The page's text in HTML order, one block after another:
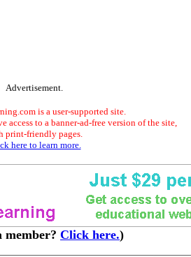
Advertisement.
is a user-supported site.
access to a banner-ad-free version of the site,
print-friendly pages.
here to learn more.
member? Click here.)